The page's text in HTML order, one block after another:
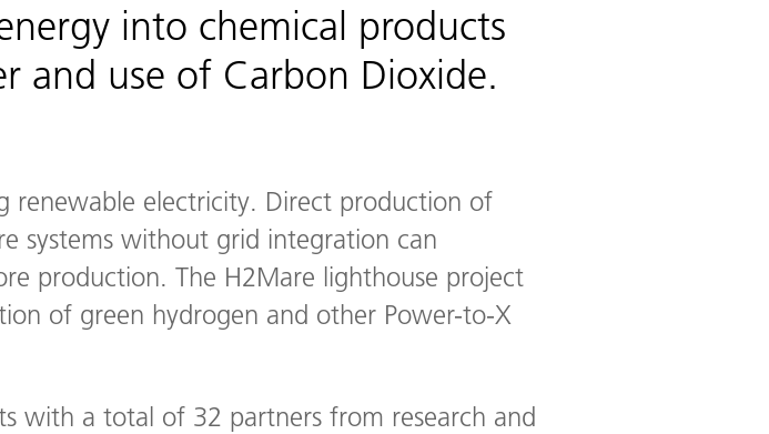
into chemical products
and use of Carbon Dioxide.
renewable electricity. Direct production of
systems without grid integration can
production. The H2Mare lighthouse project
of green hydrogen and other Power-to-X
with a total of 32 partners from research and